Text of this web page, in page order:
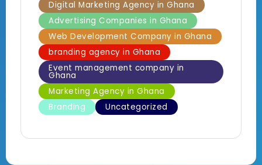
Digital Marketing Agency in Ghana
Advertising Companies in Ghana
Web Development Company in Ghana
branding agency in Ghana
Event management company in
Ghana
Marketing Agency in Ghana
Branding
Uncategorized